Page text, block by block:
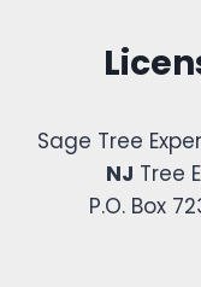
Sage Tree
NJ Tree
P.O. Box